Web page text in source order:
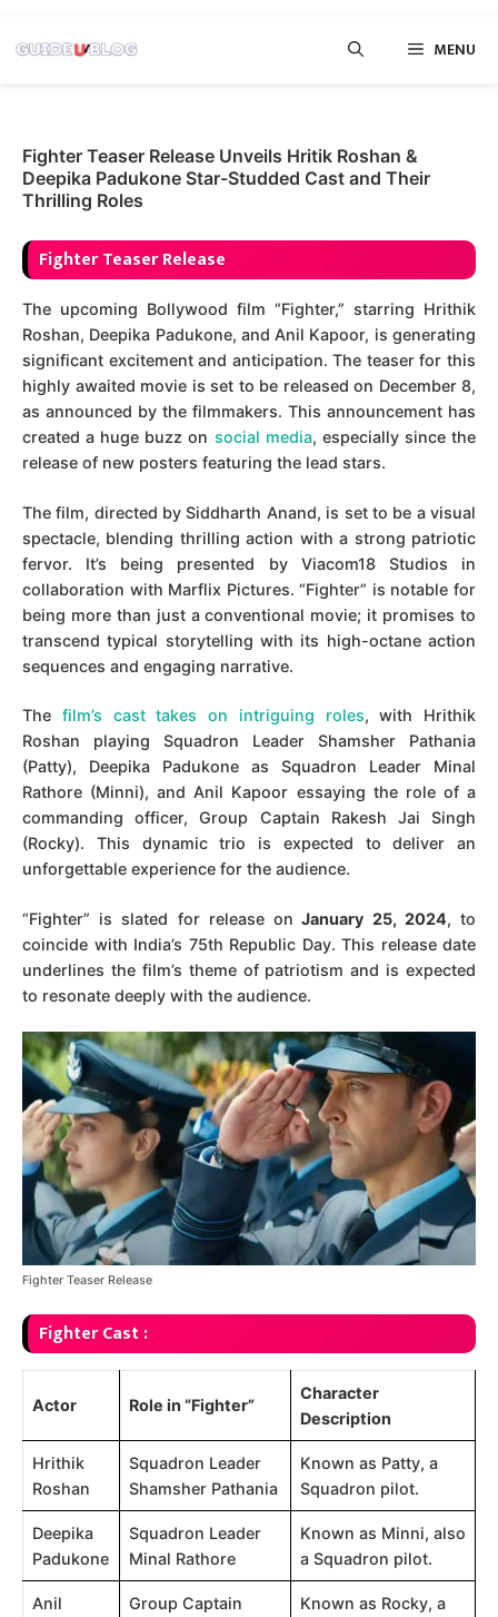
MENU
Fighter Teaser Release Unveils Hritik Roshan &
Deepika Padukone Star-Studded Cast and Their
Thrilling Roles
Fighter Teaser Release
The upcoming Bollywood film “Fighter,” starring Hrithik
Roshan, Deepika Padukone, and Anil Kapoor, is generating
significant excitement and anticipation. The teaser for this
highly awaited movie is set to be released on December 8,
as announced by the filmmakers. This announcement has
created a huge buzz on social media, especially since the
release of new posters featuring the lead stars.
The film, directed by Siddharth Anand, is set to be a visual
spectacle, blending thrilling action with a strong patriotic
fervor. It’s being presented by Viacom18 Studios in
collaboration with Marflix Pictures. “Fighter” is notable for
being more than just a conventional movie; it promises to
transcend typical storytelling with its high-octane action
sequences and engaging narrative.
The film’s cast takes on intriguing roles, with Hrithik
Roshan playing Squadron Leader Shamsher Pathania
(Patty), Deepika Padukone as Squadron Leader Minal
Rathore (Minni), and Anil Kapoor essaying the role of a
commanding officer, Group Captain Rakesh Jai Singh
(Rocky). This dynamic trio is expected to deliver an
unforgettable experience for the audience.
“Fighter” is slated for release on January 25, 2024, to
coincide with India’s 75th Republic Day. This release date
underlines the film’s theme of patriotism and is expected
to resonate deeply with the audience.
Fighter Teaser Release
Fighter Cast :
Actor Role in “Fighter”
Character
Description
Hrithik
Roshan
Squadron Leader
Shamsher Pathania
Known as Patty, a
Squadron pilot.
Deepika
Padukone
Squadron Leader
Minal Rathore
Known as Minni, also
a Squadron pilot.
Anil
Group Captain
Known as Rocky, a